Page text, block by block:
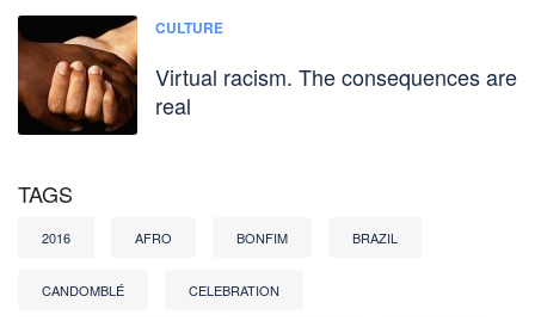
CULTURE
Virtual racism. The consequences are
real
TAGS
2016 AFRO BONFIM BRAZIL
CANDOMBLÉ CELEBRATION